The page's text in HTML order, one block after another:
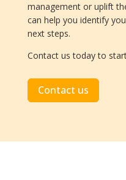
management or uplift
can help you identify
next steps.
Contact us today to
Contact us